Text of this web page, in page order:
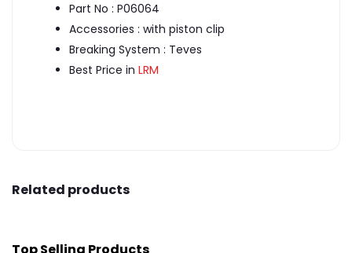
Part No : P06064
Accessories : with piston clip
Breaking System : Teves
Best Price in LRM
Related products